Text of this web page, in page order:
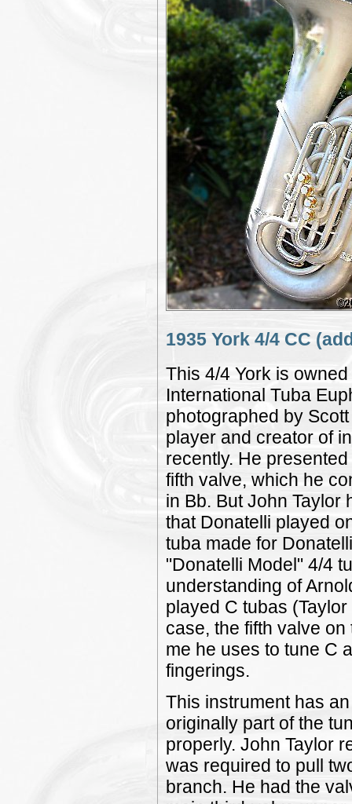
1935 York 4/4 CC
This 4/4 York is
International Tuba
photographed by
player and creator of
recently. He
fifth valve, which he
in Bb. But John Taylor
that Donatelli played
tuba made for
"Donatelli Model" 4/4
understanding of
played C tubas
case, the fifth valve
me he uses to tune C
fingerings.
This instrument has
originally part of the
properly. John Taylor
was required to pull
branch. He had the